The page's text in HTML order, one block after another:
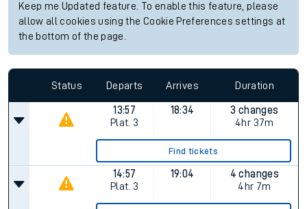
Keep me Updated feature. To enable this feature, please
allow all cookies using the Cookie Preferences settings at
the bottom of the page.
Status Departs Arrives Duration
13:57
Plat. 3
18:34
3 changes
4hr 37m
Find tickets
14:57
Plat. 3
19:04
4 changes
4hr 7m